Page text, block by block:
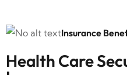
Insurance
Health Care